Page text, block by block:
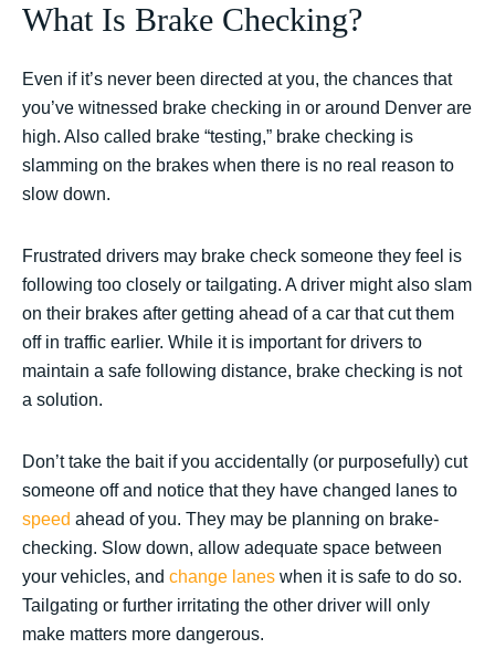
What Is Brake Checking?
Even if it’s never been directed at you, the chances that
you’ve witnessed brake checking in or around Denver are
high. Also called brake “testing,” brake checking is
slamming on the brakes when there is no real reason to
slow down.
Frustrated drivers may brake check someone they feel is
following too closely or tailgating. A driver might also slam
on their brakes after getting ahead of a car that cut them
off in traffic earlier. While it is important for drivers to
maintain a safe following distance, brake checking is not
a solution.
Don’t take the bait if you accidentally (or purposefully) cut
someone off and notice that they have changed lanes to
speed ahead of you. They may be planning on brake-
checking. Slow down, allow adequate space between
your vehicles, and change lanes when it is safe to do so.
Tailgating or further irritating the other driver will only
make matters more dangerous.